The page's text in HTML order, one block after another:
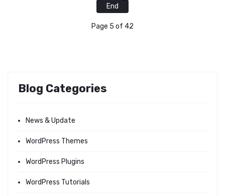
End
Page 5 of 42
Blog Categories
News & Update
WordPress Themes
WordPress Plugins
WordPress Tutorials